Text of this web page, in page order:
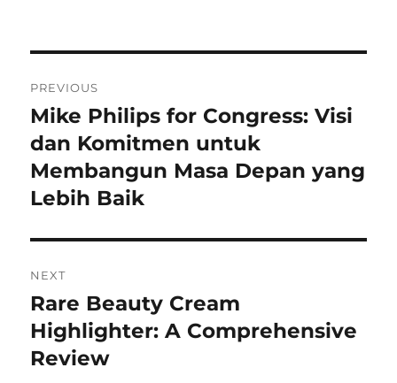
pos
PREVIOUS
Previous
post:
Mike Philips for Congress: Visi
dan Komitmen untuk
Membangun Masa Depan yang
Lebih Baik
NEXT
Next
post:
Rare Beauty Cream
Highlighter: A Comprehensive
Review